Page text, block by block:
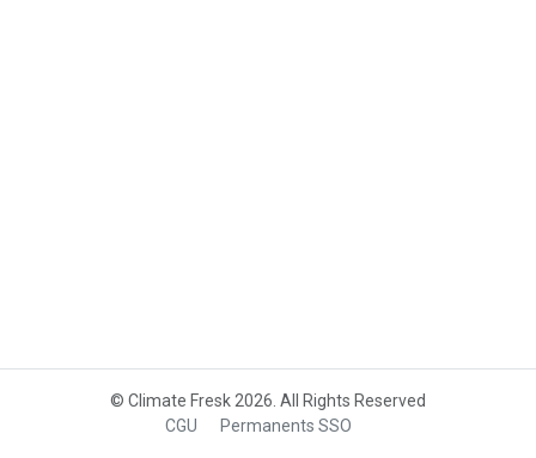
© Climate Fresk 2026. All Rights Reserved
CGU
Permanents SSO